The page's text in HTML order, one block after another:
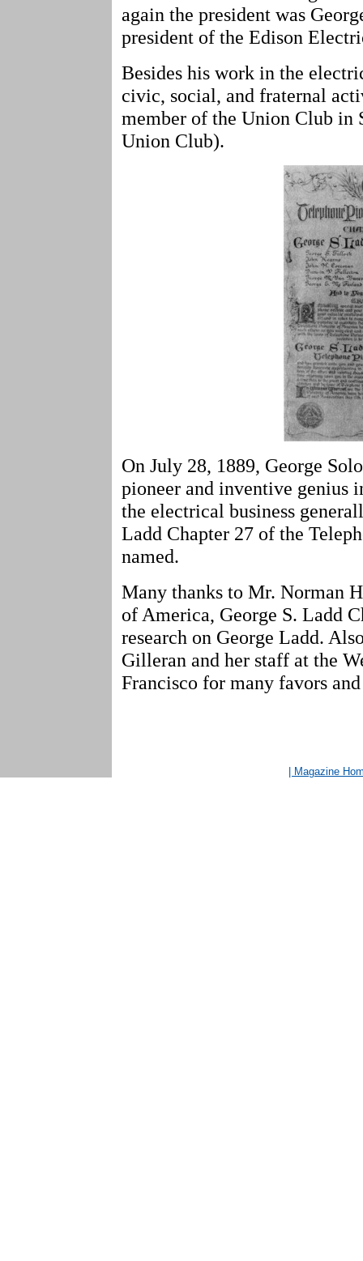
again the president was
president of the Edison
Besides his work in the
civic, social, and fraternal
member of the Union Club in
Union Club).
On July 28, 1889, George
pioneer and inventive genius
the electrical business
Ladd Chapter 27 of the
named.
Many thanks to Mr. Norman
of America, George S. Ladd
research on George Ladd.
Gilleran and her staff at the
Francisco for many favors
| Magazine